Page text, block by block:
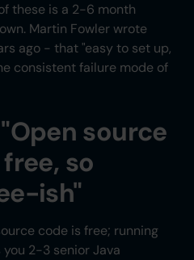
these is a 2-6 month
Martin Fowler wrote
ago - that "easy to set up,
consistent failure mode of
source
so
ish"
code is free; running
2-3 senior Java